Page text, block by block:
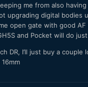
me from also having
upgrading digital bodies
open gate with good AF
and Pocket will do
DR, I’ll just buy a couple